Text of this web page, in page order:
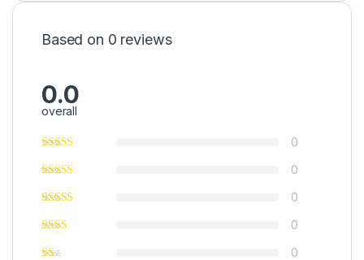
Based on 0 reviews
0.0
overall
0
0
0
0
0